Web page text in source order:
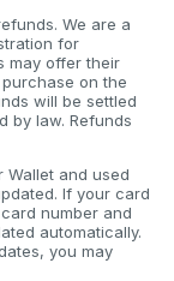
We are a
for
may offer their
on the
will be settled
by law. Refunds
Wallet and used
If your card
number and
automatically.
you may